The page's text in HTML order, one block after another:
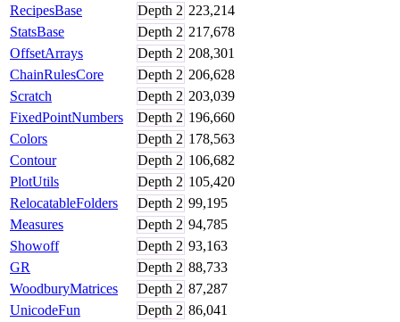
RecipesBase Depth 2 223,214
StatsBase
Depth 2 217,678
OffsetArrays
Depth 2 208,301
ChainRulesCore
Depth 2 206,628
Scratch
Depth 2 203,039
FixedPointNumbers
Depth 2 196,660
Colors
Depth 2 178,563
Contour
Depth 2 106,682
PlotUtils
Depth 2 105,420
RelocatableFolders
Depth 2 99,195
Measures
Depth 2 94,785
Showoff
Depth 2 93,163
GR
Depth 2 88,733
WoodburyMatrices
Depth 2 87,287
UnicodeFun
Depth 2 86,041